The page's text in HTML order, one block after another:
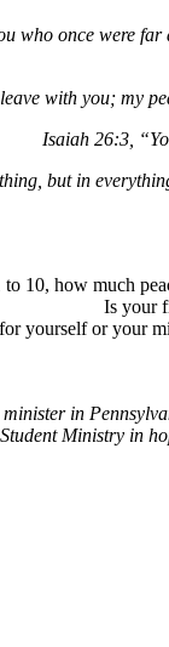
who once were
with you; my
Isaiah 26:3,
but in
to 10, how much
Is your
yourself or your
in
Ministry in